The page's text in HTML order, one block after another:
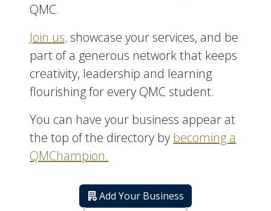
QMC.
Join us, showcase your services, and be
part of a generous network that keeps
creativity, leadership and learning
flourishing for every QMC student.
You can have your business appear at
the top of the directory by becoming a
QMChampion.
Add Your Business